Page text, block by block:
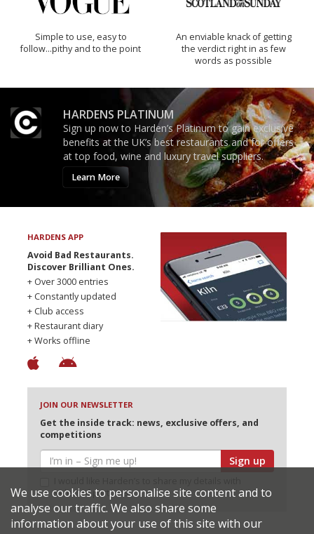
Simple to use, easy to
follow...pithy and to the point
An enviable knack of getting
the verdict right in as few
words as possible
HARDENS PLATINUM
Sign up now to Harden’s Platinum to gain exclusive
benefits at the UK’s best restaurants and for offers
at top food, wine and luxury travel suppliers.
Learn More
HARDENS APP
Avoid Bad Restaurants.
Discover Brilliant Ones.
+ Over 3000 entries
+ Constantly updated
+ Club access
+ Restaurant diary
+ Works offline
JOIN OUR NEWSLETTER
Get the inside track: news, exclusive offers, and
competitions
Sign up
selected partners
We use cookies to personalise site content and to
analyse our traffic. We also share some
information about your use of this site with our